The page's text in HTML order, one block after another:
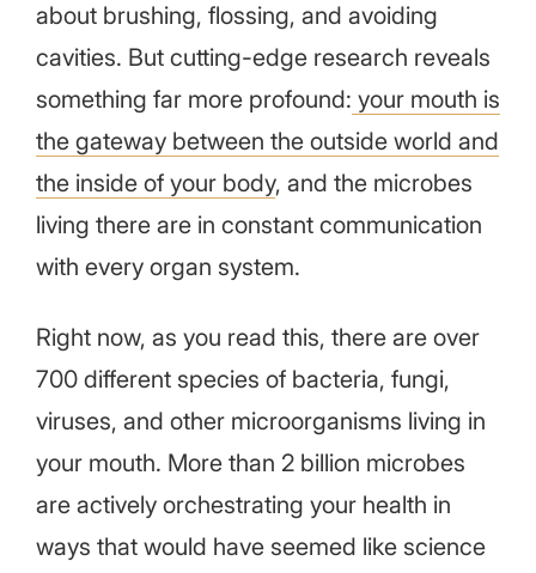
about brushing, flossing, and avoiding
cavities. But cutting-edge research reveals
something far more profound: your mouth is
the gateway between the outside world and
the inside of your body, and the microbes
living there are in constant communication
with every organ system.
Right now, as you read this, there are over
700 different species of bacteria, fungi,
viruses, and other microorganisms living in
your mouth. More than 2 billion microbes
are actively orchestrating your health in
ways that would have seemed like science